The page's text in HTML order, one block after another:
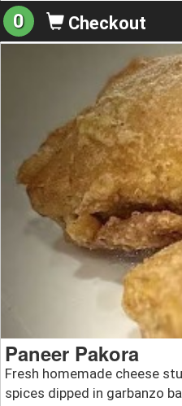
0 Checkout
Paneer Pakora
Fresh homemade cheese
spices dipped in garbanzo